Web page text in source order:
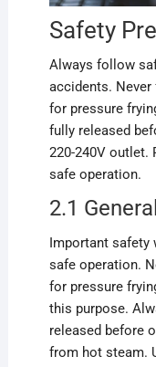
Safety
Always follow
accidents.
for pressure
fully released
220-240V outlet.
safe operation.
2.1
Important safety
safe operation.
for pressure
this purpose.
released before
from hot steam.